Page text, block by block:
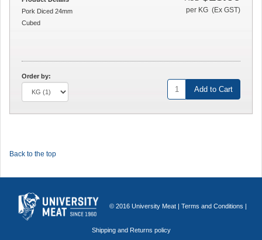
© 2016 University Meat | Terms and Conditions |
Shipping and Returns policy
per KG (Ex GST)
Pork Diced 24mm
Cubed
Order by:
Add to Cart
Back to the top